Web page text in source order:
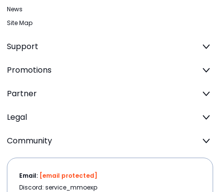
News
Site Map
Support
Promotions
Partner
Legal
Community
Email: [email protected]
Discord: service_mmoexp